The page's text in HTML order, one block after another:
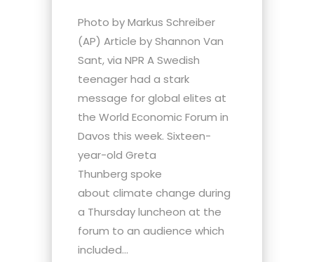
Photo by Markus Schreiber
(AP) Article by Shannon Van
Sant, via NPR A Swedish
teenager had a stark
message for global elites at
the World Economic Forum in
Davos this week. Sixteen-
year-old Greta
Thunberg spoke
about climate change during
a Thursday luncheon at the
forum to an audience which
included...